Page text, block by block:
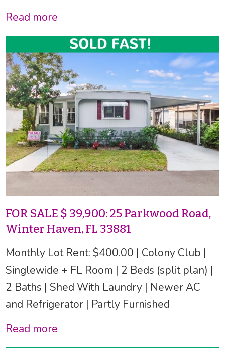
Read more
FOR SALE $ 39,900: 25 Parkwood Road,
Winter Haven, FL 33881
Monthly Lot Rent: $400.00 | Colony Club |
Singlewide + FL Room | 2 Beds (split plan) |
2 Baths | Shed With Laundry | Newer AC
and Refrigerator | Partly Furnished
Read more